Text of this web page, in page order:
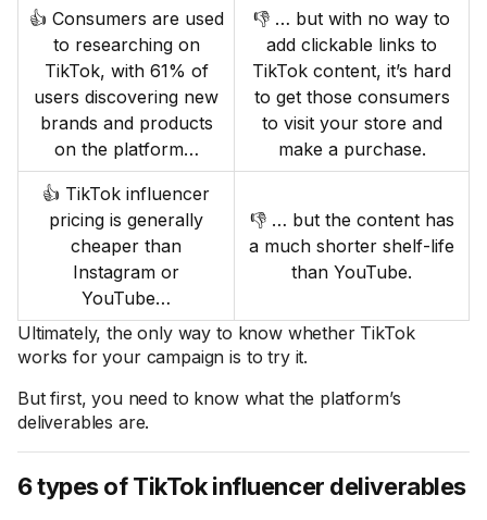
👍 Consumers are used
to researching on
TikTok, with 61% of
users discovering new
brands and products
on the platform…
👎 … but with no way to
add clickable links to
TikTok content, it’s hard
to get those consumers
to visit your store and
make a purchase.
👍 TikTok influencer
pricing is generally
cheaper than
Instagram or
YouTube…
👎 … but the content has
a much shorter shelf-life
than YouTube.
Ultimately, the only way to know whether TikTok
works for your campaign is to try it.
But first, you need to know what the platform’s
deliverables are.
6 types of TikTok influencer deliverables